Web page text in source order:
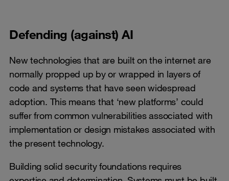
Defending (against) AI
New technologies that are built on the internet are
normally propped up by or wrapped in layers of
code and systems that have seen widespread
adoption. This means that ‘new platforms’ could
suffer from common vulnerabilities associated with
implementation or design mistakes associated with
the present technology.
Building solid security foundations requires